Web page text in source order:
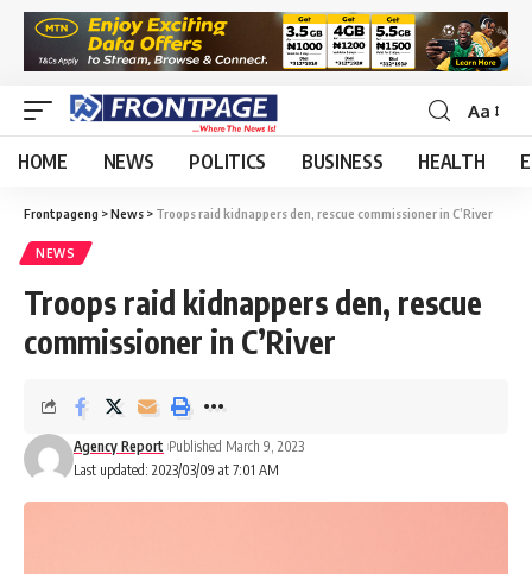
Aa
HOME NEWS POLITICS BUSINESS HEALTH
Frontpageng >News > Troops raid kidnappers den, rescue commissioner in C’River
NEWS
Troops raid kidnappers den, rescue
commissioner in C’River
Last updated: 2023/03/09 at 7:01 AM
Agency Report Published March 9, 2023